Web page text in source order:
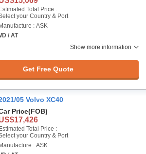
Estimated Total Price :
your Country & Port
Manufacture : ASK
/ AT
Show more information
Get Free Quote
05 Volvo XC40
Price(FOB)
Estimated Total Price :
your Country & Port
Manufacture : ASK